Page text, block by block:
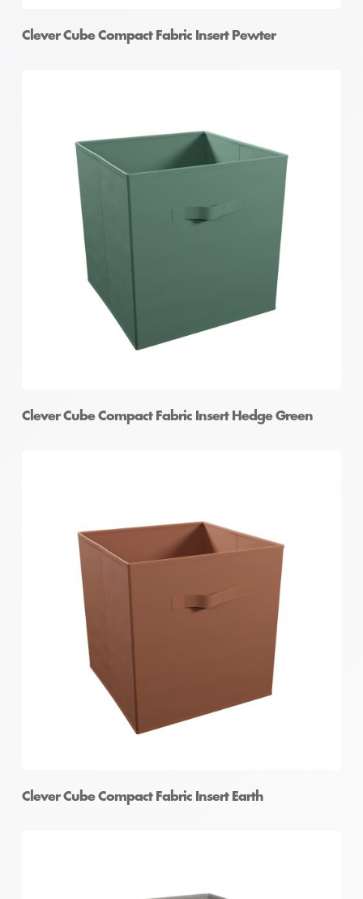
Clever Cube Compact Fabric Insert Pewter
Clever Cube Compact Fabric Insert Hedge Green
Clever Cube Compact Fabric Insert Earth